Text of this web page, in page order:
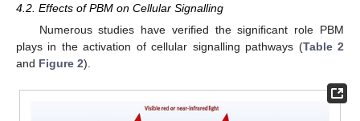
4.2. Effects of PBM on Cellular Signalling
Numerous studies have verified the significant role PBM
plays in the activation of cellular signalling pathways (Table 2
and Figure 2).